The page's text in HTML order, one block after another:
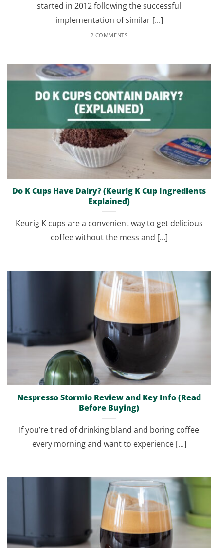
started in 2012 following the successful
implementation of similar [...]
2 COMMENTS
Do K Cups Have Dairy? (Keurig K Cup Ingredients
Explained)
Keurig K cups are a convenient way to get delicious
coffee without the mess and [...]
Nespresso Stormio Review and Key Info (Read
Before Buying)
If you’re tired of drinking bland and boring coffee
every morning and want to experience [...]